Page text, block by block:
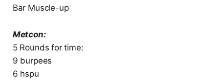
Bar Muscle-up
Metcon:
5 Rounds for time:
9 burpees
6 hspu